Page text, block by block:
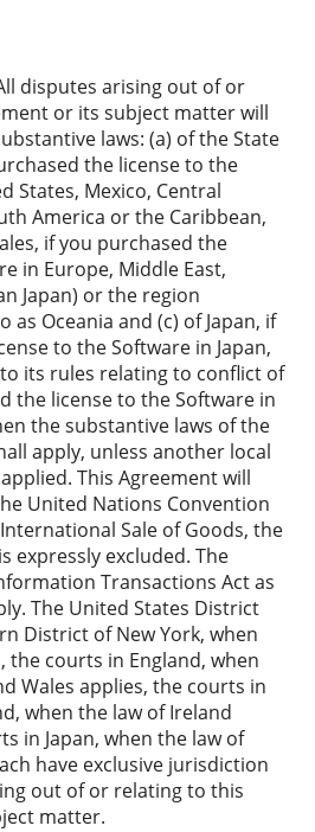
disputes arising out of or
or its subject matter will
laws: (a) of the State
the license to the
States, Mexico, Central
America or the Caribbean,
if you purchased the
in Europe, Middle East,
Japan) or the region
Oceania and (c) of Japan, if
to the Software in Japan,
its rules relating to conflict of
the license to the Software in
the substantive laws of the
apply, unless another local
This Agreement will
United Nations Convention
Sale of Goods, the
expressly excluded. The
Transactions Act as
The United States District
District of New York, when
the courts in England, when
Wales applies, the courts in
when the law of Ireland
in Japan, when the law of
have exclusive jurisdiction
out of or relating to this
matter.